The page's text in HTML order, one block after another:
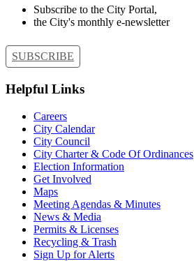
Subscribe to the City Portal,
the City's monthly e-newsletter
SUBSCRIBE
Helpful Links
Careers
City Calendar
City Council
City Charter & Code Of Ordinances
Election Information
Get Involved
Maps
Meeting Agendas & Minutes
News & Media
Permits & Licenses
Recycling & Trash
Sign Up for Alerts